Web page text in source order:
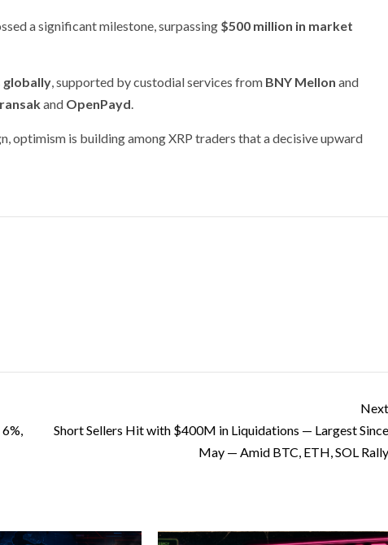
a significant milestone, surpassing $500 million in market
globally , supported by custodial services from BNY Mellon and
and OpenPayd
optimism is building among XRP traders that a decisive upward
Next
Short Sellers Hit with $400M in Liquidations — Largest Since
May — Amid BTC, ETH, SOL Rally